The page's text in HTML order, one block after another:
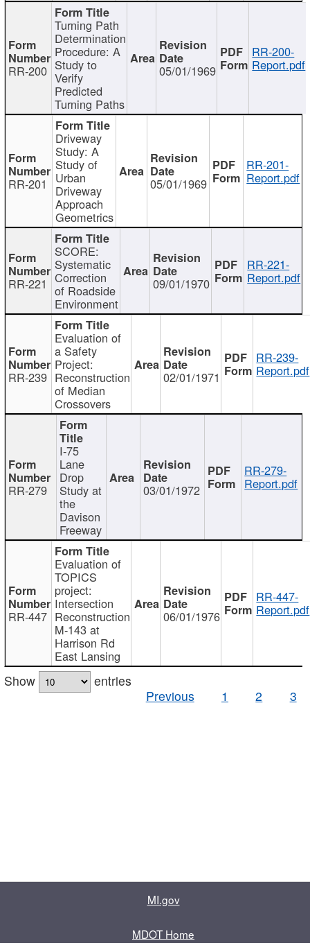
RR-200
Turning Path
Determination
Procedure: A
Study to
Verify
Predicted
Turning Paths
05/01/1969
RR-200-
Report.pdf
RR-201
Driveway
Study: A
Study of
Urban
Driveway
Approach
Geometrics
05/01/1969
RR-201-
Report.pdf
RR-221
SCORE:
Systematic
Correction
of Roadside
Environment
09/01/1970
RR-221-
Report.pdf
RR-239
Evaluation of
a Safety
Project:
Reconstruction
of Median
Crossovers
02/01/1971
RR-239-
Report.pdf
RR-279
I-75
Lane
Drop
Study at
the
Davison
Freeway
03/01/1972
RR-279-
Report.pdf
RR-447
Evaluation of
TOPICS
project:
Intersection
Reconstruction
M-143 at
Harrison Rd
East Lansing
06/01/1976
RR-447-
Report.pdf
Show
entries
Previous
1 2 3
MI.gov
MDOT Home